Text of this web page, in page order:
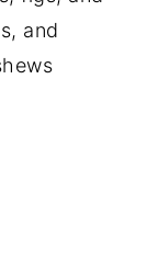
and